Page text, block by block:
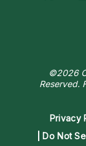
©2026
Reserved.
Privacy
Do Not